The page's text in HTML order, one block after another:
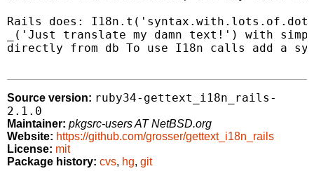
Rails does:
_('Just translate my damn text!') with
directly from db To use I18n calls add a
Source version: ruby34-gettext_i18n_rails-
2.1.0
Maintainer: pkgsrc-users AT NetBSD.org
Website: https://github.com/grosser/gettext_i18n_rails
License: mit
Package history: cvs, hg, git